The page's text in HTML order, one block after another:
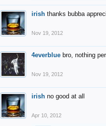
irish thanks bubba
Nov 19, 2012
4everblue bro, nothing
Nov 19, 2012
irish no good at all
Apr 10, 2012